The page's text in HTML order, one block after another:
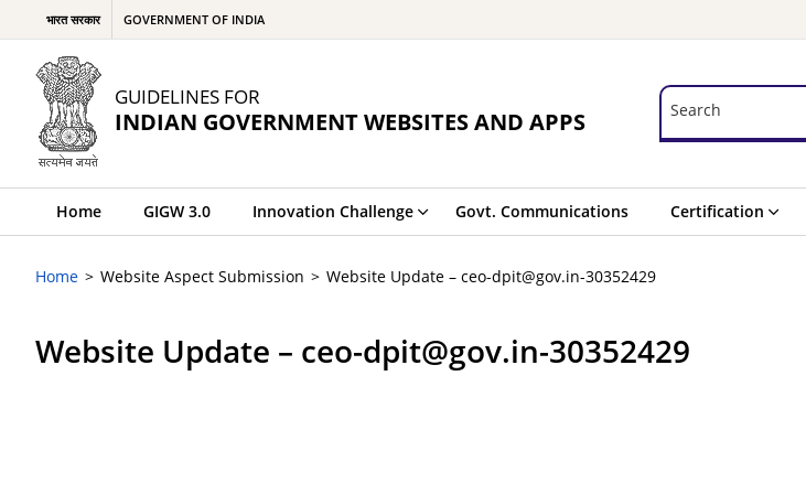
भारत सरकार GOVERNMENT OF INDIA
GUIDELINES FOR
INDIAN GOVERNMENT WEBSITES AND APPS
Search
Search
Home GIGW 3.0 Innovation Challenge Govt. Communications Certification
Home Website Aspect Submission Website Update – ceo-dpit@gov.in-30352429
Website Update – ceo-dpit@gov.in-30352429